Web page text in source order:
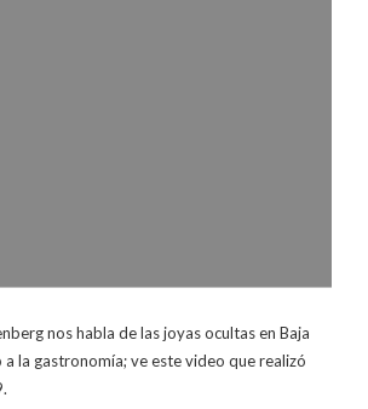
nos habla de las joyas ocultas en Baja
la gastronomía; ve este video que realizó